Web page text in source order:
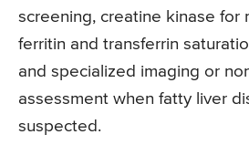
screening, creatine kinase for
ferritin and transferrin
and specialized imaging or
assessment when fatty liver
suspected.